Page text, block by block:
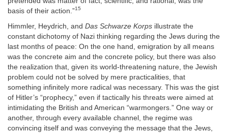
basis of their action.”15
Himmler, Heydrich, and Das Schwarze Korps illustrate the
constant dichotomy of Nazi thinking regarding the Jews during the
last months of peace: On the one hand, emigration by all means
was the concrete aim and the concrete policy, but there was also
the realization that, given its world-threatening nature, the Jewish
problem could not be solved by mere practicalities, that
something infinitely more radical was necessary. This was the gist
of Hitler’s “prophecy,” even if tactically his threats were aimed at
intimidating the British and American “warmongers.” One way or
another, through every available channel, the regime was
convincing itself and was conveying the message that the Jews,